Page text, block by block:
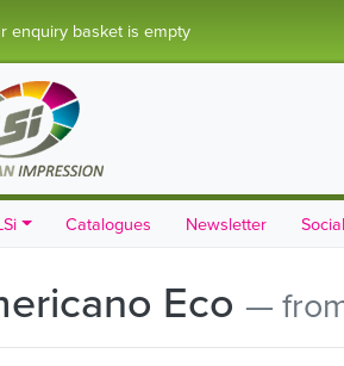
enquiry basket is empty
Catalogues Newsletter
Eco —